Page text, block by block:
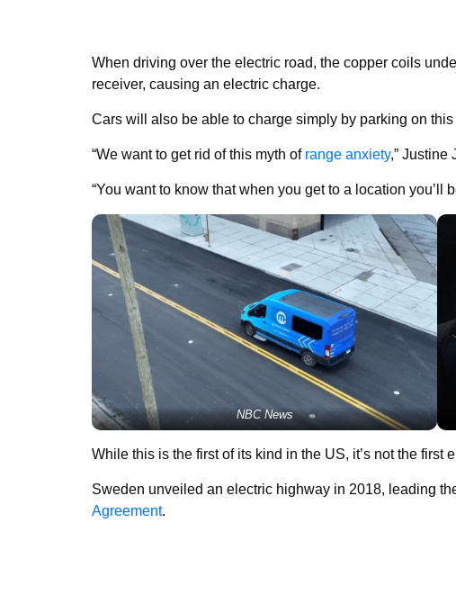
When driving over the electric road, the copper coils
receiver, causing an electric charge.
Cars will also be able to charge simply by parking on this
“We want to get rid of this myth of range anxiety,” Justine
“You want to know that when you get to a location you’ll
NBC News
While this is the first of its kind in the US, it’s not the first
Sweden unveiled an electric highway in 2018, leading
Agreement.